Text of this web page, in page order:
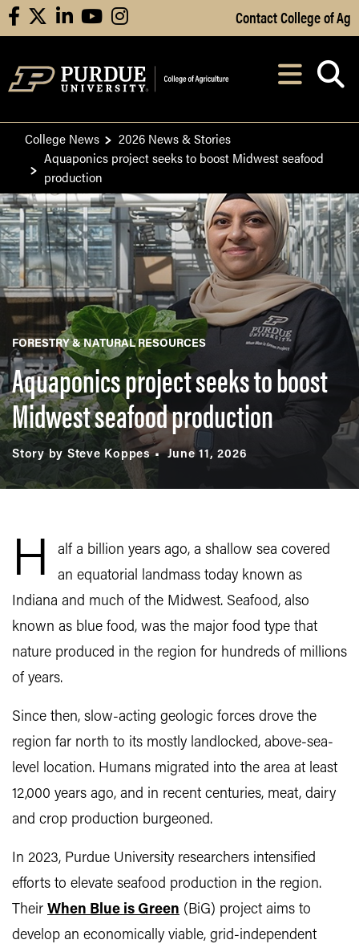
Skip to Main Content
facebooklinkedinyoutubeinstagram Contact College of Ag
After opening,
College News
2026 News & Stories
Aquaponics project seeks to boost Midwest seafood
production
FORESTRY & NATURAL RESOURCES
Aquaponics project seeks to boost
Midwest seafood production
Story by Steve Koppes June 11, 2026
H
alf a billion years ago, a shallow sea covered
an equatorial landmass today known as
Indiana and much of the Midwest. Seafood, also
known as blue food, was the major food type that
nature produced in the region for hundreds of millions
of years.
Since then, slow-acting geologic forces drove the
region far north to its mostly landlocked, above-sea-
level location. Humans migrated into the area at least
12,000 years ago, and in recent centuries, meat, dairy
and crop production burgeoned.
In 2023, Purdue University researchers intensified
efforts to elevate seafood production in the region.
Their When Blue is Green (BiG) project aims to
develop an economically viable, grid-independent